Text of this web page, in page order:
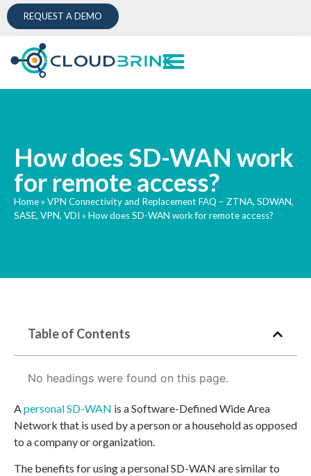
REQUEST A DEMO
How does SD-WAN work
for remote access?
Home» VPN Connectivity and Replacement FAQ – ZTNA, SDWAN,
SASE, VPN, VDI » How does SD-WAN work for remote access?
Table of Contents
No headings were found on this page.
Apersonal SD-WAN is a Software-Defined Wide Area
Network that is used by a person or a household as opposed
to a company or organization.
The benefits for using a personal SD-WAN are similar to